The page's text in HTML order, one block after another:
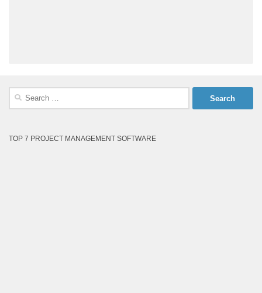
Search
TOP 7 PROJECT MANAGEMENT SOFTWARE